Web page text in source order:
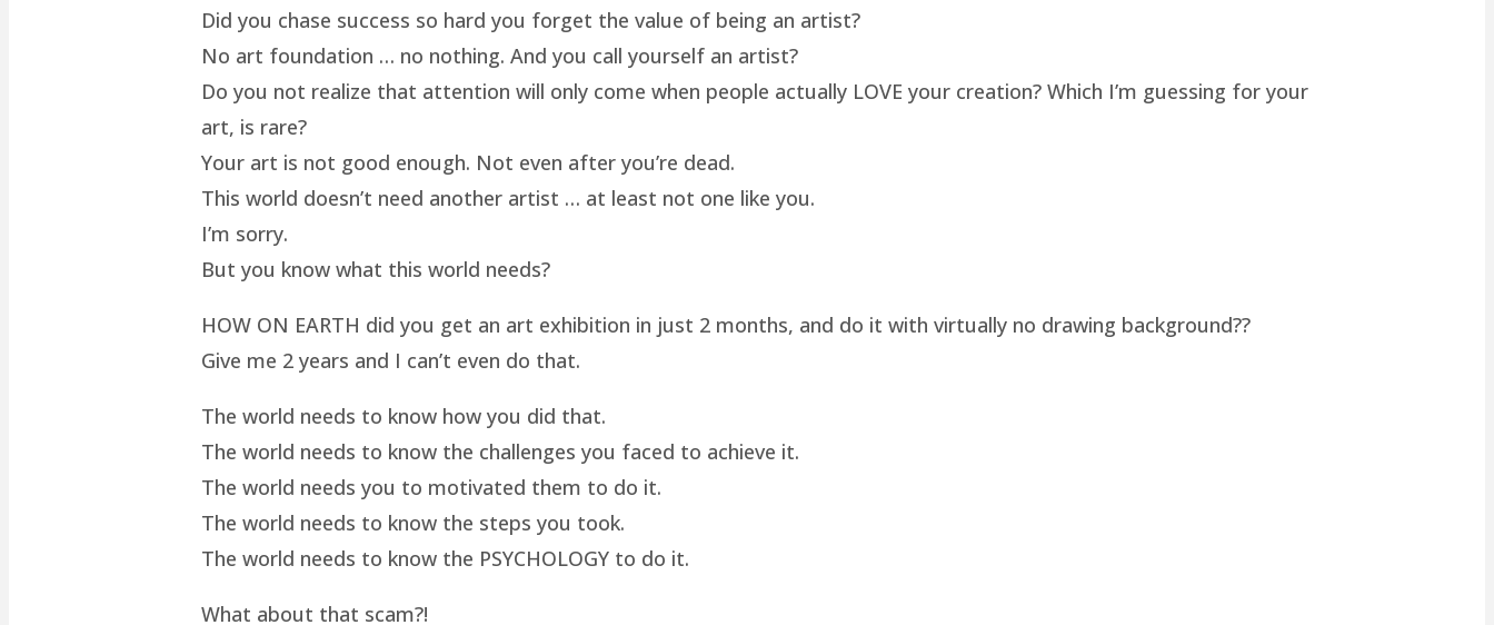
Did you chase success so hard you forget the value of being an artist?
No art foundation … no nothing. And you call yourself an artist?
Do you not realize that attention will only come when people actually LOVE your creation? Which I’m guessing for your
art, is rare?
Your art is not good enough. Not even after you’re dead.
This world doesn’t need another artist … at least not one like you.
I’m sorry.
But you know what this world needs?
HOW ON EARTH did you get an art exhibition in just 2 months, and do it with virtually no drawing background??
Give me 2 years and I can’t even do that.
The world needs to know how you did that.
The world needs to know the challenges you faced to achieve it.
The world needs you to motivated them to do it.
The world needs to know the steps you took.
The world needs to know the PSYCHOLOGY to do it.
What about that scam?!